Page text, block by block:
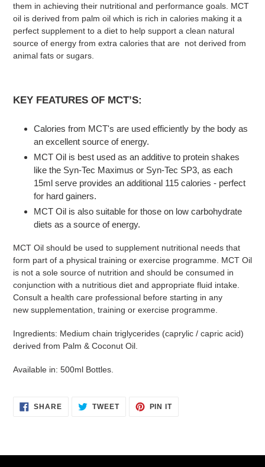
them in achieving their nutritional and performance goals. MCT
oil is derived from palm oil which is rich in calories making it a
perfect supplement to a diet to help support a clean natural
source of energy from extra calories that are not derived from
animal fats or sugars.
KEY FEATURES OF MCT’S:
Calories from MCT's are used efficiently by the body as
an excellent source of energy.
MCT Oil is best used as an additive to protein shakes
like the Syn-Tec Maximus or Syn-Tec SP3, as each
15ml serve provides an additional 115 calories - perfect
for hard gainers.
MCT Oil is also suitable for those on low carbohydrate
diets as a source of energy.
MCT Oil should be used to supplement nutritional needs that
form part of a physical training or exercise programme. MCT Oil
is not a sole source of nutrition and should be consumed in
conjunction with a nutritious diet and appropriate fluid intake.
Consult a health care professional before starting in any
new supplementation, training or exercise programme.
Ingredients: Medium chain triglycerides (caprylic / capric acid)
derived from Palm & Coconut Oil.
Available in: 500ml Bottles.
SHARESHARE TWEETTWEET
PIN ITPIN